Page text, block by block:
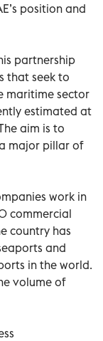
position and
partnership
that seek to
maritime sector
estimated at
aim is to
a major pillar of
work in
commercial
country has
and
in the world.
volume of